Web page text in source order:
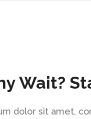
Wait?
dolor sit amet,